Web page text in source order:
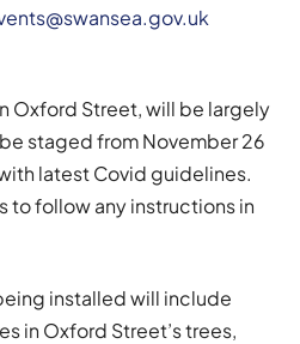
Oxford Street, will be largely
staged from November 26
latest Covid guidelines.
to follow any instructions in
installed will include
in Oxford Street’s trees,